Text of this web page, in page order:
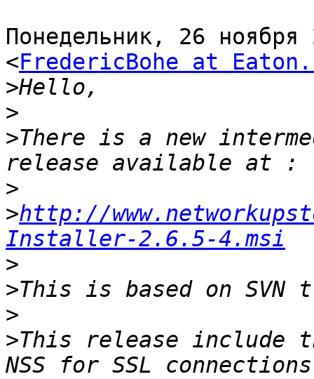
Понедельник, 26
<FredericBohe at
>
>
>There is a new
>
>http://
Installer-2.6.5-4.msi
>
>
>
>This release include
NSS for SSL